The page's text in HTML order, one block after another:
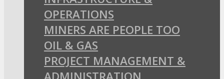
OPERATIONS
MINERS ARE PEOPLE TOO
OIL & GAS
PROJECT MANAGEMENT &